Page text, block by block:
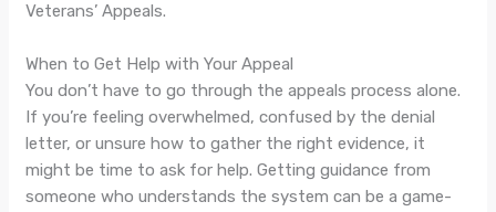
Veterans’ Appeals.
When to Get Help with Your Appeal
You don’t have to go through the appeals process alone.
If you’re feeling overwhelmed, confused by the denial
letter, or unsure how to gather the right evidence, it
might be time to ask for help. Getting guidance from
someone who understands the system can be a game-